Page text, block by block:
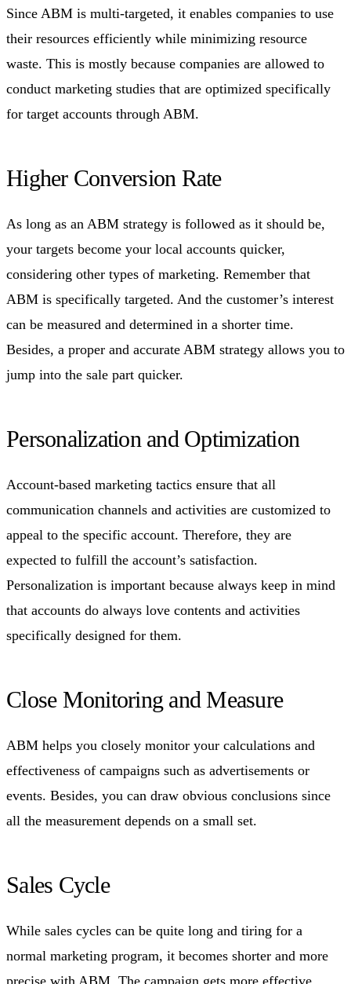
Since ABM is multi-targeted, it enables companies to use
their resources efficiently while minimizing resource
waste. This is mostly because companies are allowed to
conduct marketing studies that are optimized specifically
for target accounts through ABM.
Higher Conversion Rate
As long as an ABM strategy is followed as it should be,
your targets become your local accounts quicker,
considering other types of marketing. Remember that
ABM is specifically targeted. And the customer’s interest
can be measured and determined in a shorter time.
Besides, a proper and accurate ABM strategy allows you to
jump into the sale part quicker.
Personalization and Optimization
Account-based marketing tactics ensure that all
communication channels and activities are customized to
appeal to the specific account. Therefore, they are
expected to fulfill the account’s satisfaction.
Personalization is important because always keep in mind
that accounts do always love contents and activities
specifically designed for them.
Close Monitoring and Measure
ABM helps you closely monitor your calculations and
effectiveness of campaigns such as advertisements or
events. Besides, you can draw obvious conclusions since
all the measurement depends on a small set.
Sales Cycle
While sales cycles can be quite long and tiring for a
normal marketing program, it becomes shorter and more
precise with ABM. The campaign gets more effective